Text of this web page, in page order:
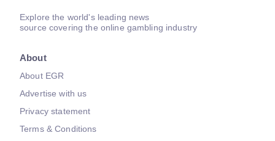
Explore the world's leading news
source covering the online gambling industry
About
About EGR
Advertise with us
Privacy statement
Terms & Conditions